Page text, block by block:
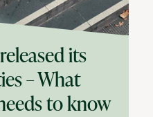
its
– What
to know